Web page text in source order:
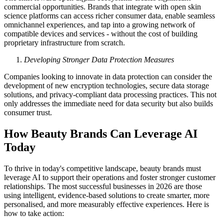
commercial opportunities. Brands that integrate with open skin
science platforms can access richer consumer data, enable seamless
omnichannel experiences, and tap into a growing network of
compatible devices and services - without the cost of building
proprietary infrastructure from scratch.
Developing Stronger Data Protection Measures
Companies looking to innovate in data protection can consider the
development of new encryption technologies, secure data storage
solutions, and privacy-compliant data processing practices. This not
only addresses the immediate need for data security but also builds
consumer trust.
How Beauty Brands Can Leverage AI
Today
To thrive in today's competitive landscape, beauty brands must
leverage AI to support their operations and foster stronger customer
relationships. The most successful businesses in 2026 are those
using intelligent, evidence-based solutions to create smarter, more
personalised, and more measurably effective experiences. Here is
how to take action: